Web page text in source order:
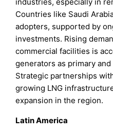
Countries like Saudi
adopters, supported by
investments. Rising
commercial facilities is
generators as primary
Strategic partnerships
growing LNG
expansion in the region.
Latin America